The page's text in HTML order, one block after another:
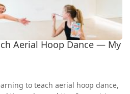
Aerial Hoop Dance — My
to teach aerial hoop dance,